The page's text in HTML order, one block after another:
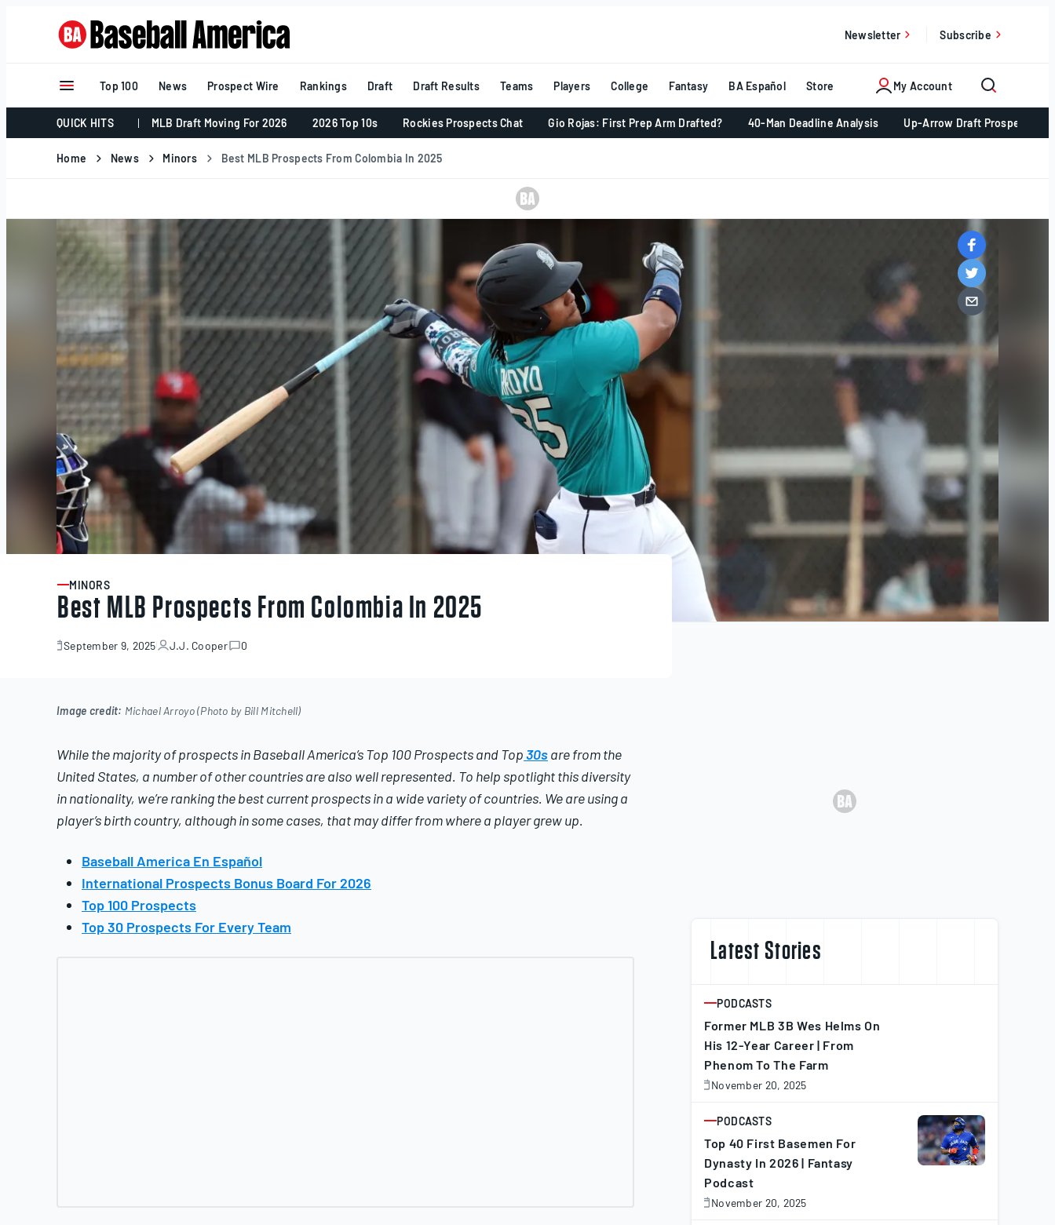
Newsletter Subscribe
My Account
Top 100 News Prospect Wire Rankings Draft Draft Results Teams Players College Fantasy BA Español Store
QUICK HITS MLB Draft Moving For 2026 2026 Top 10s Rockies Prospects Chat Gio Rojas: First Prep Arm Drafted? 40-Man Deadline Analysis Up-Arrow Draft Prospects 📈
Home News Minors Best MLB Prospects From Colombia In 2025
ARTICLE
MINORS
Best MLB Prospects From Colombia In 2025
September 9, 2025
September
J.J. Cooper 0
Image credit: Michael Arroyo (Photo by Bill Mitchell)
While the majority of prospects inBaseball America’s Top 100 Prospects and Top30sare from the
United States, a number of other countries are also well represented. To help spotlight this diversity
in nationality, we’re ranking the best current prospects in a wide variety of countries. We are using a
player’s birth country, although in some cases, that may differ from where a player grew up.
Baseball America En Español
International Prospects Bonus Board For 2026
Top 100 Prospects
Top 30 Prospects For Every Team
Latest Stories
ARTICLE
PODCASTS
Former MLB 3B Wes Helms On
His 12-Year Career | From
Phenom To The Farm
November 20, 2025
November
2025
ARTICLE
PODCASTS
Top 40 First Basemen For
Dynasty In 2026 | Fantasy
Podcast
November 20, 2025
November